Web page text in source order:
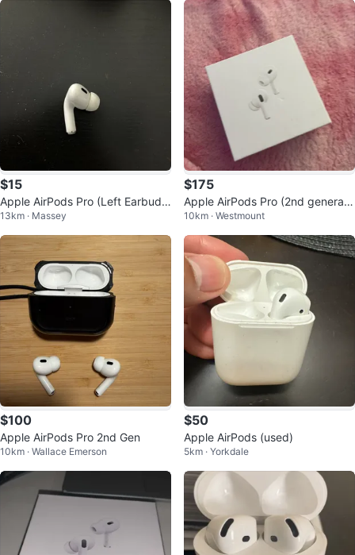
$15
Apple AirPods Pro (Left Earbud)
NEGOTIABLE
13km · Massey
$175
Apple AirPods Pro (2nd generati
on)
10km · Westmount
$100
Apple AirPods Pro 2nd Gen
10km · Wallace Emerson
$50
Apple AirPods (used)
5km · Yorkdale